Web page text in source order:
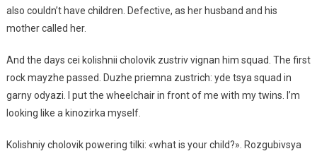
also couldn’t have children. Defective, as her husband and his
mother called her.
And the days cei kolishnii cholovik zustriv vignan him squad. The first
rock mayzhe passed. Duzhe priemna zustrich: yde tsya squad in
garny odyazi. I put the wheelchair in front of me with my twins. I’m
looking like a kinozirka myself.
Kolishniy cholovik powering tilki: «what is your child?». Rozgubivsya